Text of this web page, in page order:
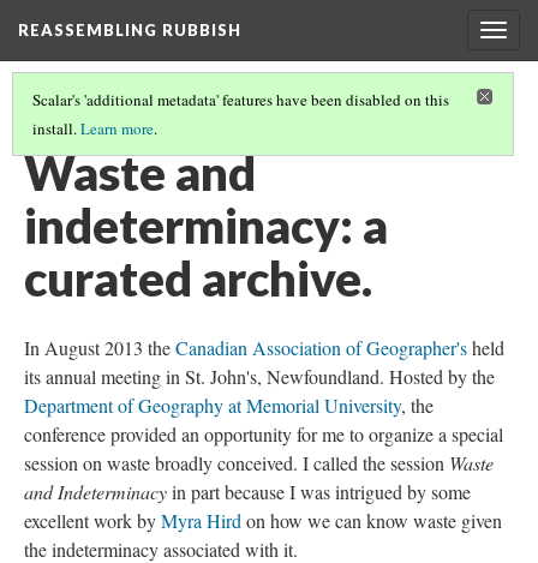
REASSEMBLING RUBBISH
Scalar's 'additional metadata' features have been disabled on this
install.Learn more.
THE RUBBISH BIN(6/6)
Waste and
indeterminacy: a
curated archive.
In August 2013 theCanadian Association of Geographer'sheld
its annual meeting in St. John's, Newfoundland. Hosted by the
Department of Geography at Memorial University, the
conference provided an opportunity for me to organize a special
session on waste broadly conceived. I called the session Waste
and Indeterminacyin part because I was intrigued by some
excellent work byMyra Hird on how we can know waste given
the indeterminacy associated with it.